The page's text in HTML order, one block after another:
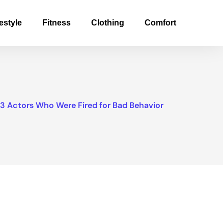
Fitness Clothing Comfort
Actors Who Were Fired for Bad Behavior